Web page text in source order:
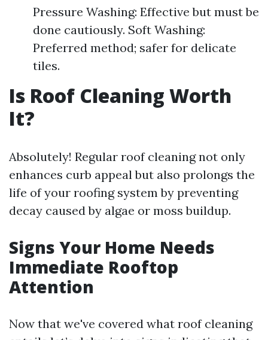
Pressure Washing: Effective but must be
done cautiously. Soft Washing:
Preferred method; safer for delicate
tiles.
Is Roof Cleaning Worth
It?
Absolutely! Regular roof cleaning not only
enhances curb appeal but also prolongs the
life of your roofing system by preventing
decay caused by algae or moss buildup.
Signs Your Home Needs
Immediate Rooftop
Attention
Now that we've covered what roof cleaning